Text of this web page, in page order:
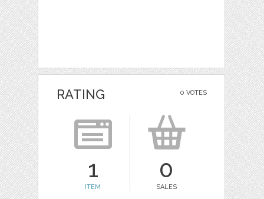
0 VOTES
RATING
1
ITEM
0
SALES